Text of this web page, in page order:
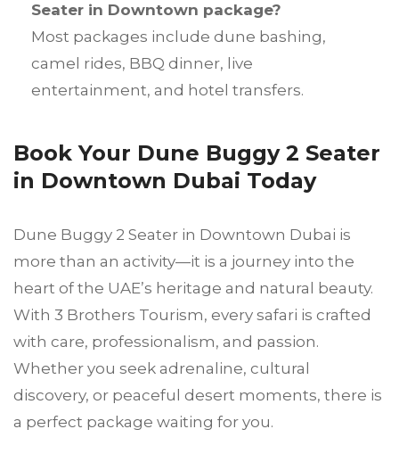
Seater in Downtown package?
Most packages include dune bashing,
camel rides, BBQ dinner, live
entertainment, and hotel transfers.
Book Your Dune Buggy 2 Seater
in Downtown Dubai Today
Dune Buggy 2 Seater in Downtown Dubai is
more than an activity—it is a journey into the
heart of the UAE’s heritage and natural beauty.
With 3 Brothers Tourism, every safari is crafted
with care, professionalism, and passion.
Whether you seek adrenaline, cultural
discovery, or peaceful desert moments, there is
a perfect package waiting for you.